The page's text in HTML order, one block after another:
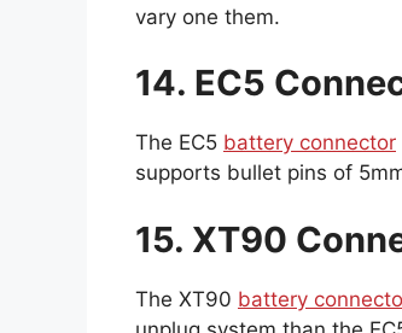
vary one them.
14. EC5
The EC5 battery connector
supports bullet pins of
15. XT90
The XT90 battery